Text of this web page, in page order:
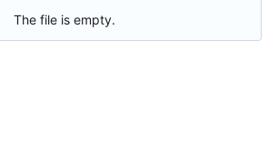
The file is empty.